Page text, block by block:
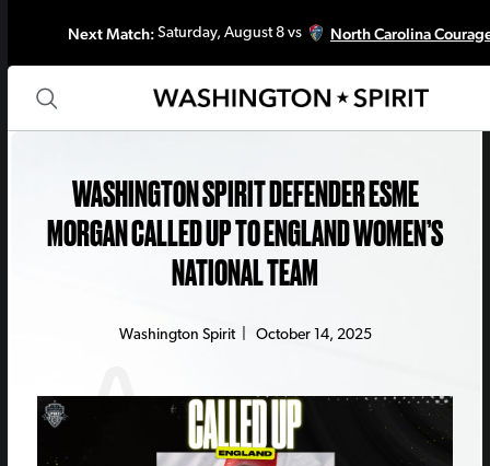
Next Match:Saturday, August 8 vs North Carolina
WASHINGTON SPIRIT DEFENDER ESME
MORGAN CALLED UP TO ENGLAND WOMEN’S
NATIONAL TEAM
Washington Spirit| October 14, 2025